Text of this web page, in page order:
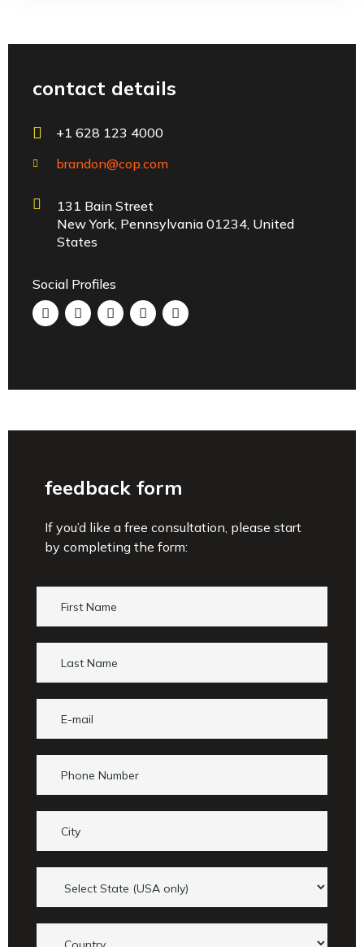
contact details
+1 628 123 4000
brandon@cop.com
131 Bain Street
New York, Pennsylvania 01234, United
States
Social Profiles
feedback form
If you’d like a free consultation, please start
by completing the form: